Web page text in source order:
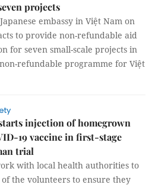
projects
embassy in Việt Nam on
to provide non-refundable aid
for seven small-scale projects in
refundable programme for Việt
injection of homegrown
19 vaccine in first-stage
trial
with local health authorities to
the volunteers to ensure they